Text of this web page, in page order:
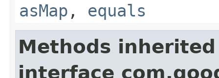
asMap , equals
Methods
interface